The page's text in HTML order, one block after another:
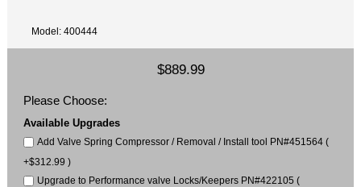
Model: 400444
$889.99
Please Choose:
Available Upgrades
Add Valve Spring Compressor / Removal / Install tool PN#451564 (
+$312.99 )
Upgrade to Performance valve Locks/Keepers PN#422105 (